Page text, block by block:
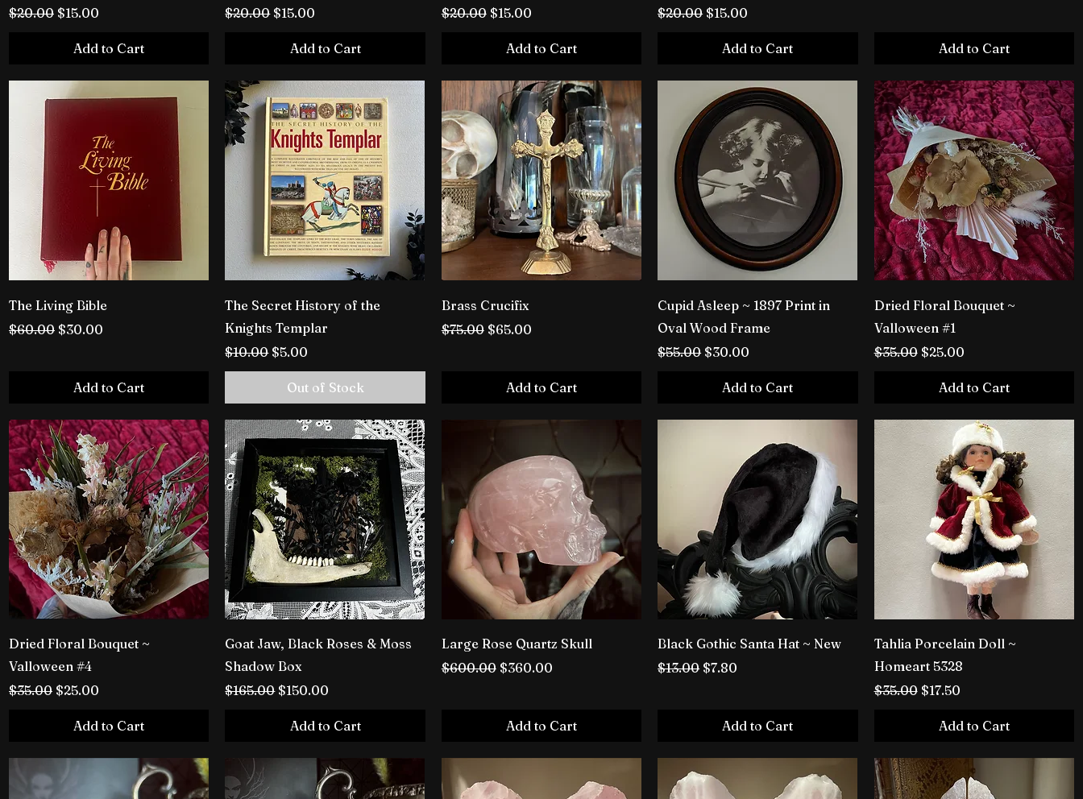
Regular Price
$20.00 Sale Price
$15.00
Add to Cart
Regular Price
$20.00 Sale Price
$15.00
Add to Cart
Regular Price
$20.00 Sale Price
$15.00
Add to Cart
Regular Price
$20.00 Sale Price
$15.00
Add to Cart Add to Cart
The Living Bible
Regular Price
$60.00 Sale Price
$30.00
Add to Cart
The Secret History of the
Knights Templar
Regular Price
$10.00 Sale Price
$5.00
Out of Stock
Brass Crucifix
Regular Price
$75.00 Sale Price
$65.00
Add to Cart
Cupid Asleep ~ 1897 Print in
Oval Wood Frame
Regular Price
$55.00 Sale Price
$30.00
Add to Cart
Dried Floral Bouquet ~
Valloween #1
Regular Price
$35.00 Sale Price
$25.00
Add to Cart
Dried Floral Bouquet ~
Valloween #4
Regular Price
$35.00 Sale Price
$25.00
Add to Cart
Goat Jaw, Black Roses & Moss
Shadow Box
Regular Price
$165.00 Sale Price
$150.00
Add to Cart
Large Rose Quartz Skull
Regular Price
$600.00 Sale Price
$360.00
Add to Cart
Black Gothic Santa Hat ~ New
Regular Price
$13.00 Sale Price
$7.80
Add to Cart
Tahlia Porcelain Doll ~
Homeart 5328
Regular Price
$35.00 Sale Price
$17.50
Add to Cart